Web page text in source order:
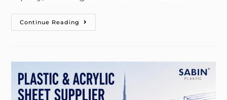
Continue Reading